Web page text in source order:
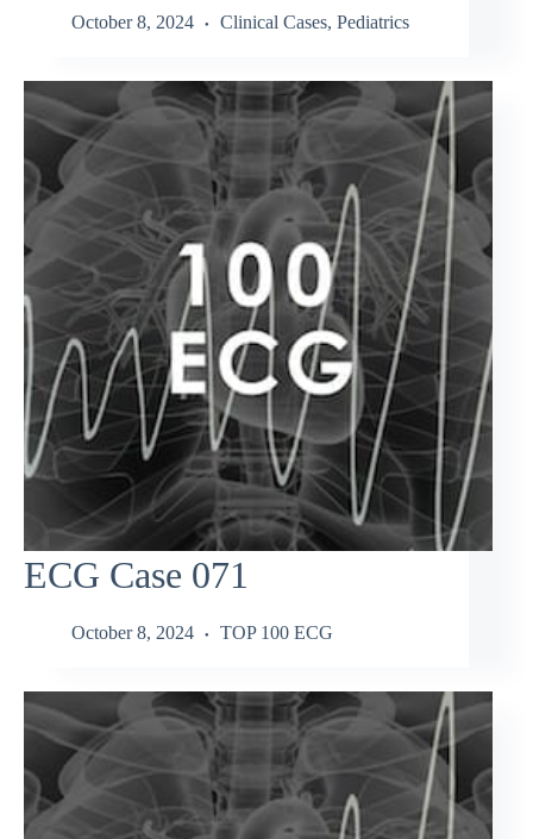
October 8, 2024 Clinical Cases, Pediatrics
ECG Case 071
October 8, 2024 TOP 100 ECG